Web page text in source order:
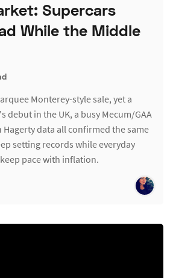
Supercars
While the Middle
Monterey-style sale, yet a
debut in the UK, a busy Mecum/GAA
data all confirmed the same
setting records while everyday
pace with inflation.